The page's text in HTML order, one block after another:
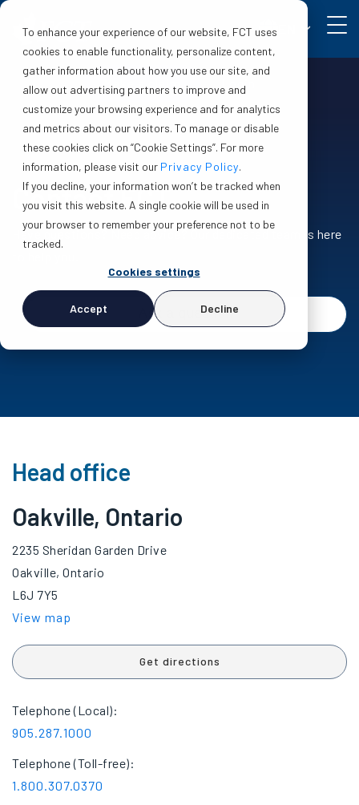
To enhance your experience of our website, FCT uses
cookies to enable functionality, personalize content,
gather information about how you use our site, and
allow out advertising partners to improve and
customize your browsing experience and for analytics
and metrics about our visitors. To manage or disable
these cookies click on “Cookie Settings”. For more
information, please visit our Privacy Policy.
If you decline, your information won’t be tracked when
you visit this website. A single cookie will be used in
your browser to remember your preference not to be
tracked.
Cookies settings
Accept Decline
Make a claim Login
Contact FCT
Have questions? Need advice? Our dedicated team is here
Ask a question
Head office
Oakville, Ontario
2235 Sheridan Garden Drive
Oakville, Ontario
L6J 7Y5
View map
Get directions
Telephone (Local):
905.287.1000
Telephone (Toll-free):
1.800.307.0370